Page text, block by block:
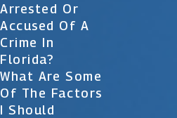
Arrested Or
Accused Of A
Crime In
Florida?
What Are Some
Of The Factors
I Should